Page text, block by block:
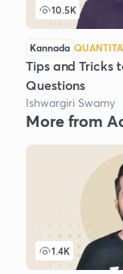
10.5K
Kannada
Tips and Tricks
Questions
Ishwargiri Swamy
More from
1.4K